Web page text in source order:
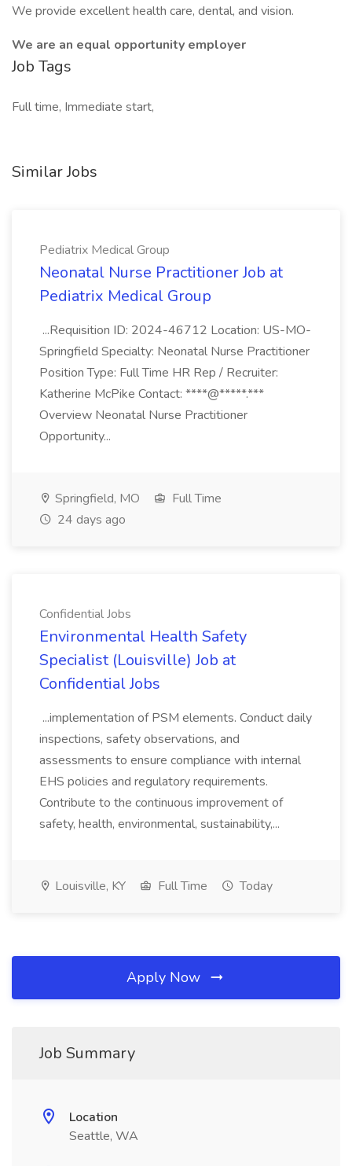
We provide excellent health care, dental, and vision.
We are an equal opportunity employer
Job Tags
Full time, Immediate start,
Similar Jobs
Pediatrix Medical Group
Neonatal Nurse Practitioner Job at
Pediatrix Medical Group
...Requisition ID: 2024-46712 Location: US-MO-
Springfield Specialty: Neonatal Nurse Practitioner
Position Type: Full Time HR Rep / Recruiter:
Katherine McPike Contact: ****@*****.***
Overview Neonatal Nurse Practitioner
Opportunity...
Springfield, MO
Full Time
24 days ago
Confidential Jobs
Environmental Health Safety
Specialist (Louisville) Job at
Confidential Jobs
...implementation of PSM elements. Conduct daily
inspections, safety observations, and
assessments to ensure compliance with internal
EHS policies and regulatory requirements.
Contribute to the continuous improvement of
safety, health, environmental, sustainability,...
Louisville, KY Full Time Today
Apply Now
Job Summary
Location
Seattle, WA